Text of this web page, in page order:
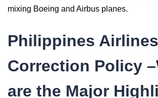
mixing Boeing and Airbus planes.
Philippines
Correction Policy
are the Major